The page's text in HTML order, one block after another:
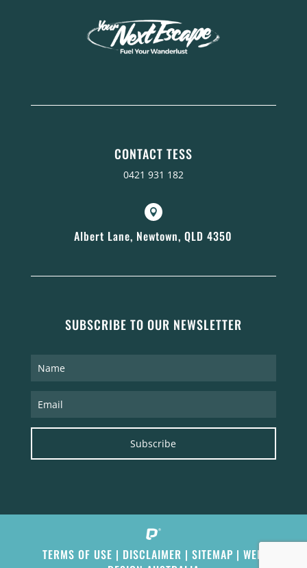
CONTACT TESS
0421 931 182

Albert Lane, Newtown, QLD 4350
SUBSCRIBE TO OUR NEWSLETTER
Subscribe
TERMS OF USE | DISCLAIMER |SITEMAP |WEB